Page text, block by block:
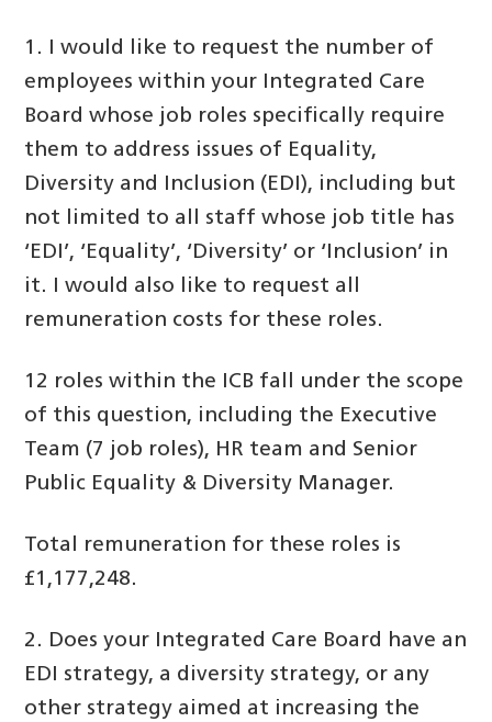
1. I would like to request the number of
employees within your Integrated Care
Board whose job roles specifically require
them to address issues of Equality,
Diversity and Inclusion (EDI), including but
not limited to all staff whose job title has
‘EDI’, ‘Equality’, ‘Diversity’ or ‘Inclusion’ in
it. I would also like to request all
remuneration costs for these roles.
12 roles within the ICB fall under the scope
of this question, including the Executive
Team (7 job roles), HR team and Senior
Public Equality & Diversity Manager.
Total remuneration for these roles is
£1,177,248.
2. Does your Integrated Care Board have an
EDI strategy, a diversity strategy, or any
other strategy aimed at increasing the